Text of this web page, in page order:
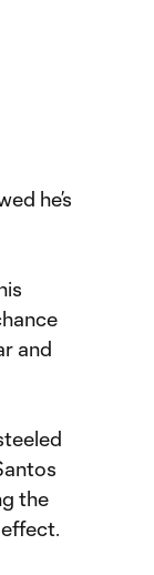
he’s
and
the